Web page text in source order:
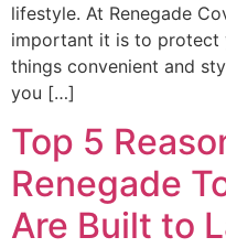
lifestyle. At Renegade
important it is to protect
things convenient and
you […]
Top 5
Renegade
Are Built to